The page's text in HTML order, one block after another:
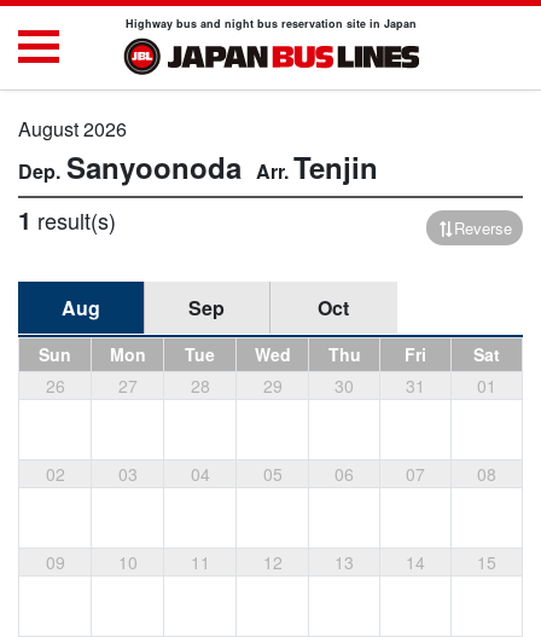
Highway bus and night bus reservation site in Japan
August 2026
Sanyoonoda Tenjin
1 result(s) Reverse
Aug Sep Oct
Sun Mon Tue Wed Thu Fri
Sat
26
27 28 29 30 31 01
02 03 04 05 06 07 08
09 10 11 12 13 14 15